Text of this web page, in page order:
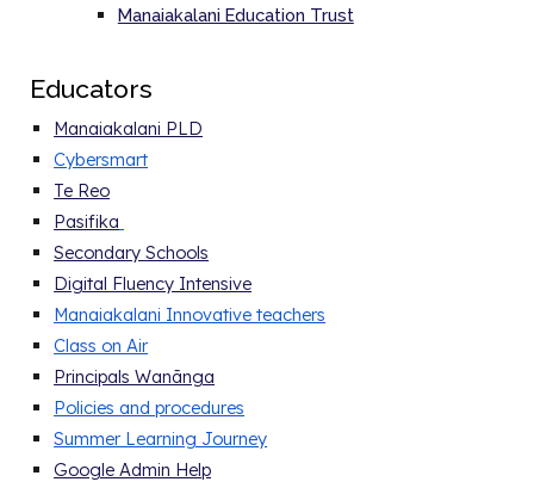
Manaiakalani Education Trust
Educators
Manaiakalani PLD
Cybersmart
Te Reo
Pasifika
Secondary Schools
Digital Fluency Intensive
Manaiakalani Innovative teachers
Class on Air
Principals Wanānga
Policies and procedures
Summer Learning Journey
Google Admin Help